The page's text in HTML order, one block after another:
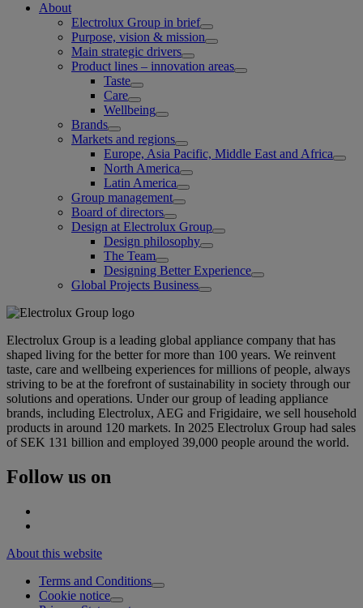
About
Electrolux Group in brief
Purpose, vision & mission
Main strategic drivers
Product lines – innovation areas
Taste
Care
Wellbeing
Brands
Markets and regions
Europe, Asia Pacific, Middle East and Africa
North America
Latin America
Group management
Board of directors
Design at Electrolux Group
Design philosophy
The Team
Designing Better Experience
Global Projects Business
Electrolux Group is a leading global appliance company that has
shaped living for the better for more than 100 years. We reinvent
taste, care and wellbeing experiences for millions of people, always
striving to be at the forefront of sustainability in society through our
solutions and operations. Under our group of leading appliance
brands, including Electrolux, AEG and Frigidaire, we sell household
products in around 120 markets. In 2025 Electrolux Group had sales
of SEK 131 billion and employed 39,000 people around the world.
Follow us on
About this website
Terms and Conditions
Cookie notice